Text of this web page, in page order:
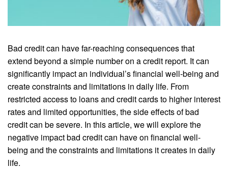
Bad credit can have far-reaching consequences that
extend beyond a simple number on a credit report. It can
significantly impact an individual’s financial well-being and
create constraints and limitations in daily life. From
restricted access to loans and credit cards to higher interest
rates and limited opportunities, the side effects of bad
credit can be severe. In this article, we will explore the
negative impact bad credit can have on financial well-
being and the constraints and limitations it creates in daily
life.